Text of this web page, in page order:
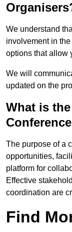
We understand
involvement in
options that allow
We will
updated on the
What is
The purpose of a
opportunities,
platform for
Effective
coordination are
Find